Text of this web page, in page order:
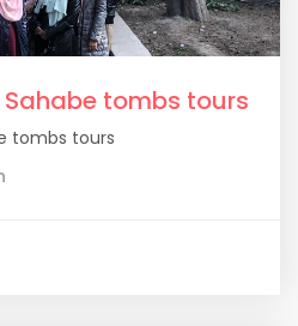
tombs tours
tombs tours